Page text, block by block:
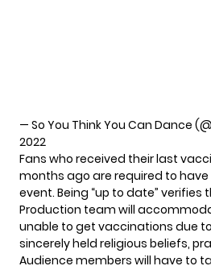
— So You Think You Can Dance
2022
Fans who received their last
months ago are required to
event. Being “up to date” verifies
Production team will
unable to get vaccinations due
sincerely held religious beliefs,
Audience members will have to